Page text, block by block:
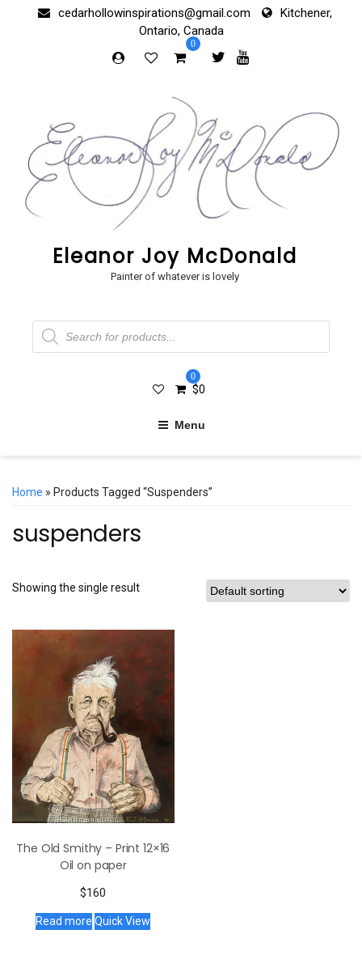
cedarhollowinspirations@gmail.com
Kitchener,
Ontario, Canada
0
Eleanor Joy McDonald
Painter of whatever is lovely
Products
search
0
$0
Menu
Home » Products Tagged “suspenders”
suspenders
Showing the single result
The Old Smithy – Print 12×16
Oil on paper
$160
Read more Quick View